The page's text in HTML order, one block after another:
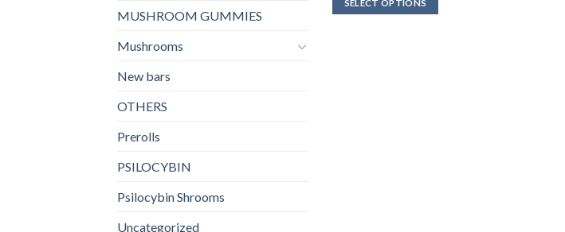
MUSHROOM GUMMIES
Mushrooms
New bars
OTHERS
Prerolls
PSILOCYBIN
Psilocybin Shrooms
Uncategorized
SELECT OPTIONS